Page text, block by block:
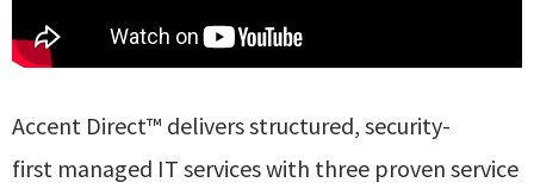
Accent Direct™ delivers structured, security-
first managed IT services with three proven service